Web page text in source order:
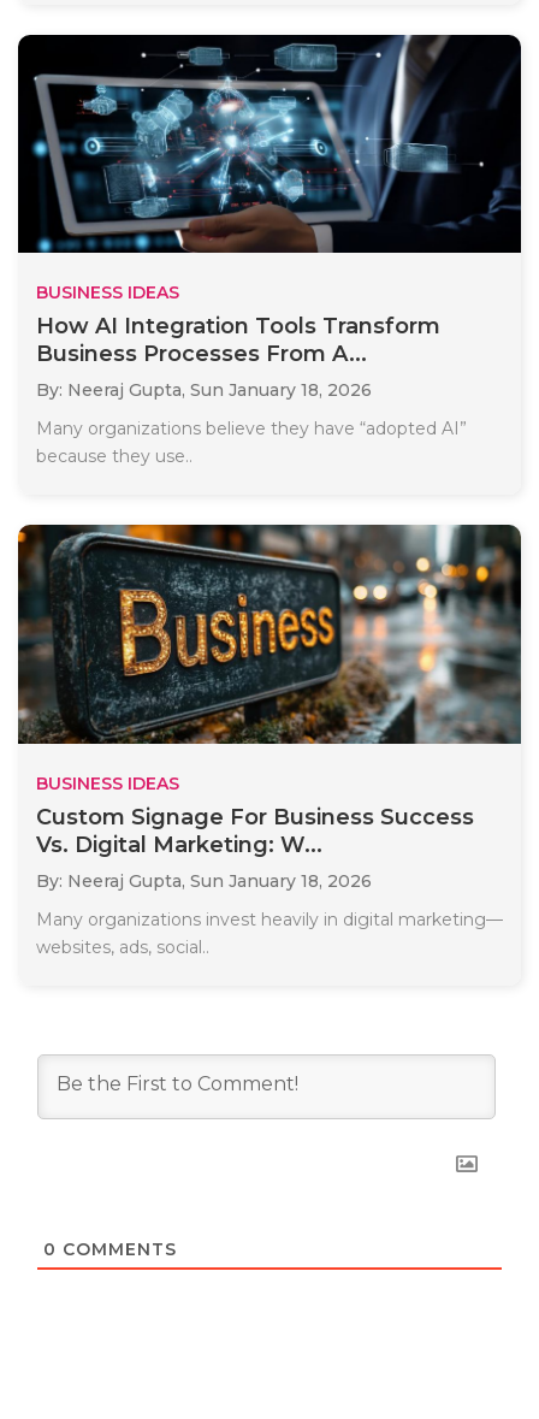
BUSINESS IDEAS
How AI Integration Tools Transform
Business Processes From A...
By: Neeraj Gupta, Sun January 18, 2026
Many organizations believe they have “adopted AI”
because they use..
BUSINESS IDEAS
Custom Signage For Business Success
Vs. Digital Marketing: W...
By: Neeraj Gupta, Sun January 18, 2026
Many organizations invest heavily in digital marketing—
websites, ads, social..
0 COMMENTS